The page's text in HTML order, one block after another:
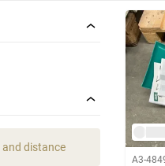
and distance
A3-